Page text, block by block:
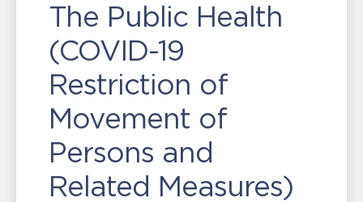
The Public Health
(COVID-19
Restriction of
Movement of
Persons and
Related Measures)